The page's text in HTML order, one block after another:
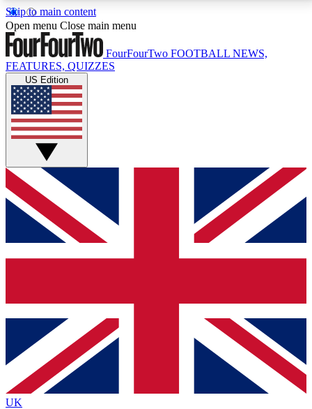
Skip to main content
17
MEMBER FEATURESACCESS AVAILABLE
Live Q&A Sessions
Weekly interactive sessions
GET CLUB ACCESS QUICK
For the quickest way to join, simply enter your email
below and get access. We will send a confirmation
and sign you up to our newsletter to keep you
Contact me with news and offers from other Future
brands
By submitting your information you agree to the Terms & Conditionsand
Privacy
Policyand are aged 16 or over.
Open menu Close main menu
FourFourTwo FOOTBALL NEWS,
FEATURES, QUIZZES
US Edition
UK